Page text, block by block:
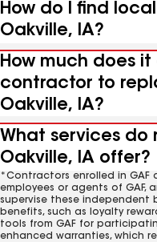
How do I find
Oakville, IA?
How much does
contractor to
Oakville, IA?
What services do
Oakville, IA offer?
*Contractors enrolled in
employees or agents of GAF,
supervise these independent
benefits, such as loyalty
tools from GAF for
enhanced warranties, which